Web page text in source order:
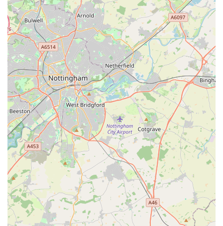
Phone: 07786 901012
Mobile Phone: +44 7786 901012
These contact points make it easy for locals to reach out for
specific product availability, ask for advice, or simply check
opening hours before a visit.
In conclusion, The Sea Market Ltd emerges as a highly
suitable destination for pet owners located in Leicester and the
surrounding areas of England. Its prime location on Green
Lane Road ensures easy access for a wide demographic,
whether you're popping in for a quick bag of food or taking
your time to browse for new accessories. The commitment to
providing a broad range of products, from everyday essentials
to specialized items, means that most pet needs can be met
under one roof, saving locals time and effort.
What truly makes a local pet store suitable for its community is
not just the products it sells, but the expertise and passion of
the people behind the counter. While not explicitly detailed in